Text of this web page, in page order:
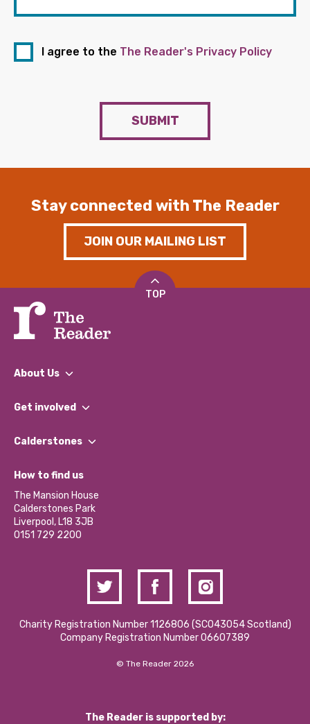
I agree to the The Reader's Privacy Policy
SUBMIT
Stay connected with The Reader
JOIN OUR MAILING LIST
TOP
About Us
What We Do
Our Impact Report 2024/2025
Our Social Media Moderation Policy
Get involved
Find a Group
Become a Volunteer
Partner With Us
Donations and Fundraising
Contact Us / Media Enquiries
Calderstones
What’s Happening
Calderstones Membership
Hire a Space
How to find us
The Mansion House
Calderstones Park
Liverpool, L18 3JB
0151 729 2200
Charity Registration Number 1126806 (SCO43054 Scotland)
Company Registration Number 06607389
© The Reader 2026
The Reader is supported by: